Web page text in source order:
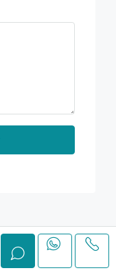
FOR SALE